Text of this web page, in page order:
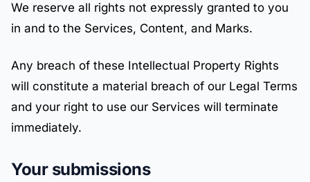
We reserve all rights not expressly granted to you
in and to the Services, Content, and Marks.
Any breach of these Intellectual Property Rights
will constitute a material breach of our Legal Terms
and your right to use our Services will terminate
immediately.
Your submissions